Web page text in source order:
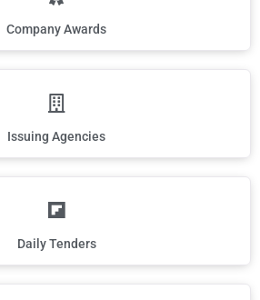
Company Awards
Issuing Agencies
Daily Tenders